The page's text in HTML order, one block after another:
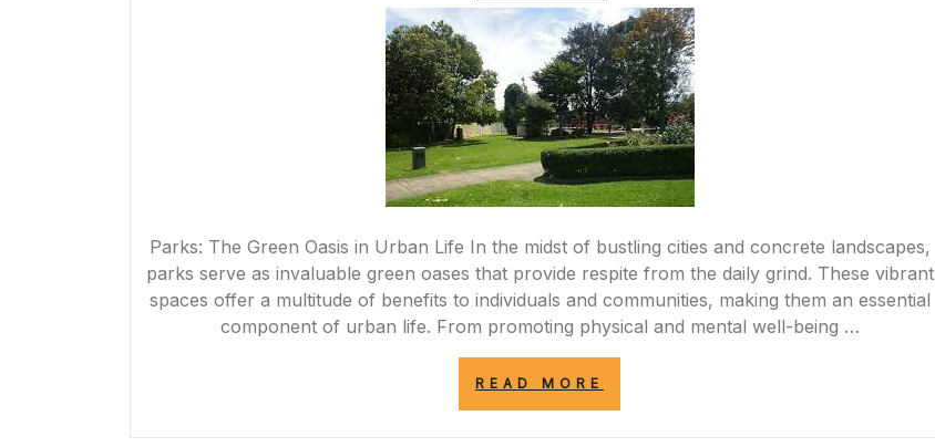
Parks: The Green Oasis in Urban Life In the midst of bustling cities and concrete landscapes,
parks serve as invaluable green oases that provide respite from the daily grind. These vibrant
spaces offer a multitude of benefits to individuals and communities, making them an essential
component of urban life. From promoting physical and mental well-being …
READ MORE
VITAL